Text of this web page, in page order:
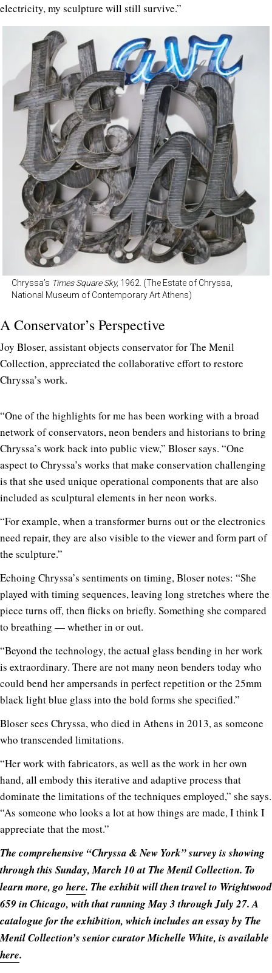
electricity, my sculpture will still survive.”
Chryssa’s Times Square Sky, 1962. (The Estate of Chryssa,
National Museum of Contemporary Art Athens)
A Conservator’s Perspective
Joy Bloser, assistant objects conservator for The Menil
Collection, appreciated the collaborative effort to restore
Chryssa’s work.
“One of the highlights for me has been working with a broad
network of conservators, neon benders and historians to bring
Chryssa’s work back into public view,” Bloser says. “One
aspect to Chryssa’s works that make conservation challenging
is that she used unique operational components that are also
included as sculptural elements in her neon works.
“For example, when a transformer burns out or the electronics
need repair, they are also visible to the viewer and form part of
the sculpture.”
Echoing Chryssa’s sentiments on timing, Bloser notes: “She
played with timing sequences, leaving long stretches where the
piece turns off, then flicks on briefly. Something she compared
to breathing — whether in or out.
“Beyond the technology, the actual glass bending in her work
is extraordinary. There are not many neon benders today who
could bend her ampersands in perfect repetition or the 25mm
black light blue glass into the bold forms she specified.”
Bloser sees Chryssa, who died in Athens in 2013, as someone
who transcended limitations.
“Her work with fabricators, as well as the work in her own
hand, all embody this iterative and adaptive process that
dominate the limitations of the techniques employed,” she says.
“As someone who looks a lot at how things are made, I think I
appreciate that the most.”
The comprehensive “Chryssa & New York” survey is showing
through this Sunday, March 10 at The Menil Collection. To
learn more, gohere. The exhibit will then travel to Wrightwood
659 in Chicago, with that running May 3 through July 27. A
catalogue for the exhibition, which includes an essay by The
Menil Collection’s senior curator Michelle White, is available
here.